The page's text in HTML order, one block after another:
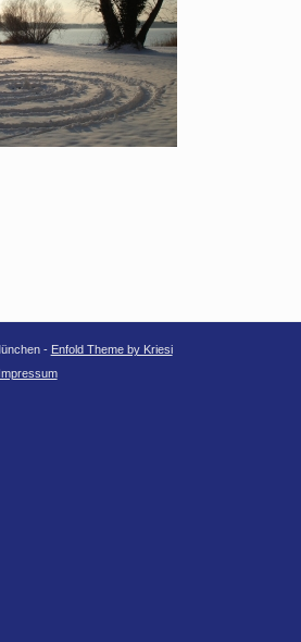
- Enfold Theme by Kriesi
Impressum